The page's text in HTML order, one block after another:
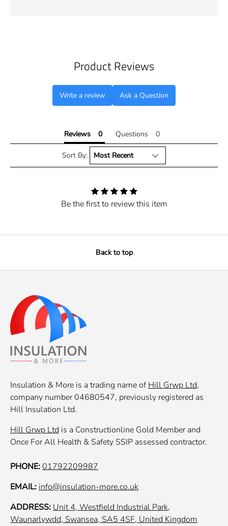
Product Reviews
Write a review Ask a Question
Reviews Questions
Sort By:
Be the first to review this item
Back to top
Insulation & More is a trading name ofHill Grwp Ltd,
company number 04680547, previously registered as
Hill Insulation Ltd.
Hill Grwp Ltd is a Constructionline Gold Member and
Once For All Health & Safety SSIP assessed contractor.
PHONE: 01792209987
EMAIL: info@insulation-more.co.uk
ADDRESS: Unit 4, Westfield Industrial Park,
Waunarlywdd, Swansea, SA5 4SF, United Kingdom